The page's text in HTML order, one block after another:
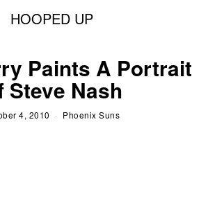
HOOPED UP
Paints A Portrait
Steve Nash
4, 2010 Phoenix Suns